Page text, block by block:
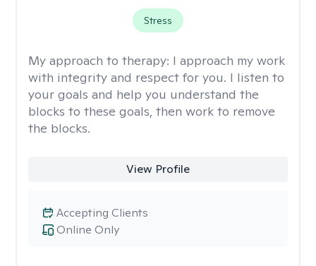
Stress
My approach to therapy: I approach my work
with integrity and respect for you. I listen to
your goals and help you understand the
blocks to these goals, then work to remove
the blocks.
View Profile
Online Only
Accepting Clients